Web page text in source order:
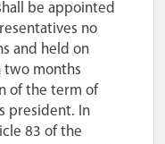
be appointed
no
and held on
two months
of the term of
president. In
83 of the